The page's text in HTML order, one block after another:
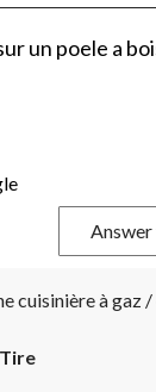
un poele a
cuisinière à gaz